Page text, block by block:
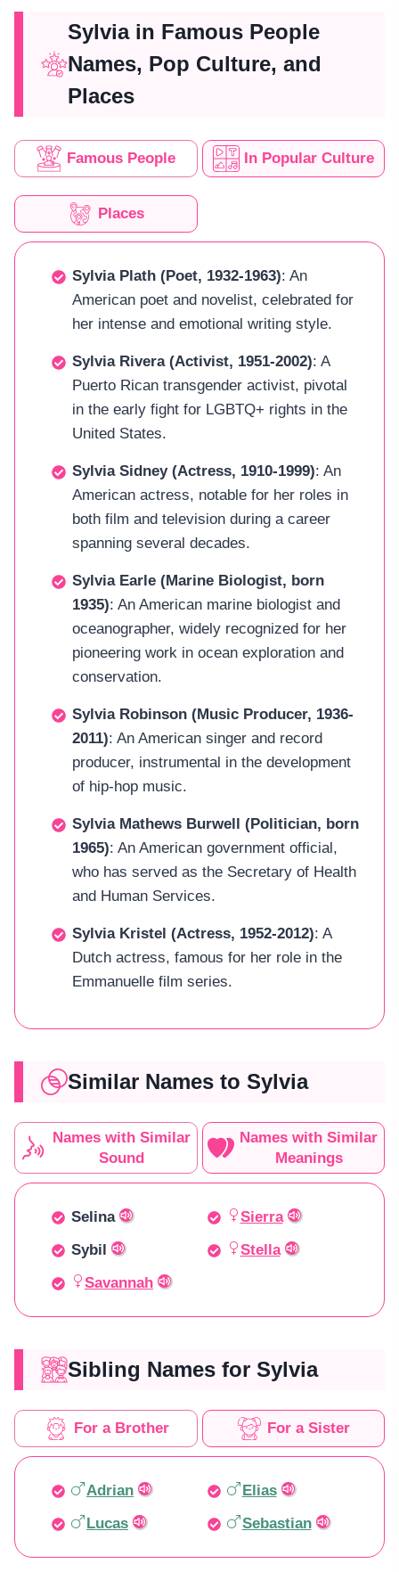
Sylvia in Famous People
Names, Pop Culture, and
Places
Famous People In Popular Culture
Places
Sylvia Plath (Poet, 1932-1963): An
American poet and novelist, celebrated for
her intense and emotional writing style.
Sylvia Rivera (Activist, 1951-2002): A
Puerto Rican transgender activist, pivotal
in the early fight for LGBTQ+ rights in the
United States.
Sylvia Sidney (Actress, 1910-1999): An
American actress, notable for her roles in
both film and television during a career
spanning several decades.
Sylvia Earle (Marine Biologist, born
1935): An American marine biologist and
oceanographer, widely recognized for her
pioneering work in ocean exploration and
conservation.
Sylvia Robinson (Music Producer, 1936-
2011): An American singer and record
producer, instrumental in the development
of hip-hop music.
Sylvia Mathews Burwell (Politician, born
1965): An American government official,
who has served as the Secretary of Health
and Human Services.
Sylvia Kristel (Actress, 1952-2012): A
Dutch actress, famous for her role in the
Emmanuelle film series.
Similar Names to Sylvia
Names with Similar
Sound
Names with Similar
Meanings
Selina
Sierra
Sybil
Stella
Savannah
Sibling Names for Sylvia
For a Brother For a Sister
Adrian
Elias
Lucas
Sebastian